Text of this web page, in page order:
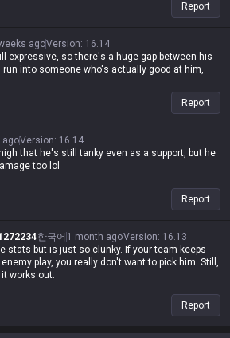
Report
agoVersion: 16.14
expressive, so there's a huge gap between his
run into someone who's actually good at him,
Report
agoVersion: 16.14
that he's still tanky even as a support, but he
too lol
Report
한국어 1 month agoVersion: 16.13
stats but is just so clunky. If your team keeps
play, you really don't want to pick him. Still,
works out.
Report